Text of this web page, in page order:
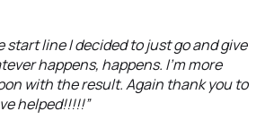
start line I decided to just go and give
happens, happens. I'm more
with the result. Again thank you to
helped!!!!!”